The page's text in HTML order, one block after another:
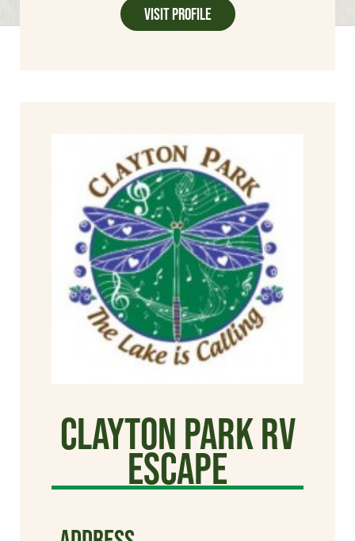
Visit Profile
Clayton Park RV
Escape